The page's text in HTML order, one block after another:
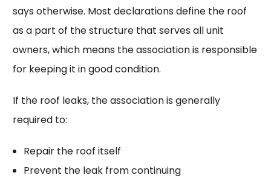
says otherwise. Most declarations define the roof
as a part of the structure that serves all unit
owners, which means the association is responsible
for keeping it in good condition.
If the roof leaks, the association is generally
required to:
Repair the roof itself
Prevent the leak from continuing